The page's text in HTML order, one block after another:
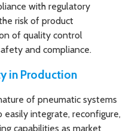
with regulatory
risk of product
of quality control
and compliance.
in Production
of pneumatic systems
integrate, reconfigure,
capabilities as market